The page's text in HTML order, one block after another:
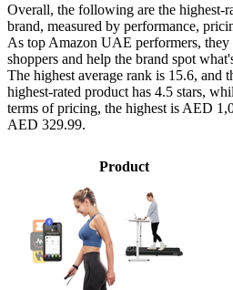
Overall, the following are the highest-
brand, measured by performance,
As top Amazon UAE performers, they
shoppers and help the brand spot
The highest average rank is 15.6, and
highest-rated product has 4.5 stars,
terms of pricing, the highest is AED
AED 329.99.
Product